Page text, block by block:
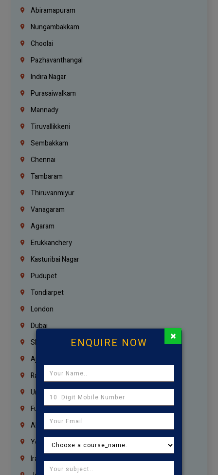
Abiramapuram
Nungambakkam
Choolai
Pazhavanthangal
Indira Nagar
Purasaiwalkam
Mannady
Tiruvallikkeni
Sembakkam
Chennai
Tambaram
Thiruvanmiyur
Vanagaram
Agaram
Erukkanchery
Kasturibai Nagar
Pudupet
Tondiarpet
London
Dubai
Sharjah
Ajman
Ras Al Khaimah
Umm Al Quwain
Fujairah
Abu Dhabi
Yemen
Iraq
ENQUIRE NOW ×